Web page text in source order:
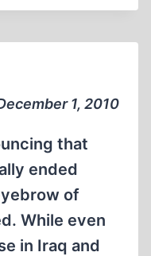
1, 2010
that
ended
of
While even
in Iraq and